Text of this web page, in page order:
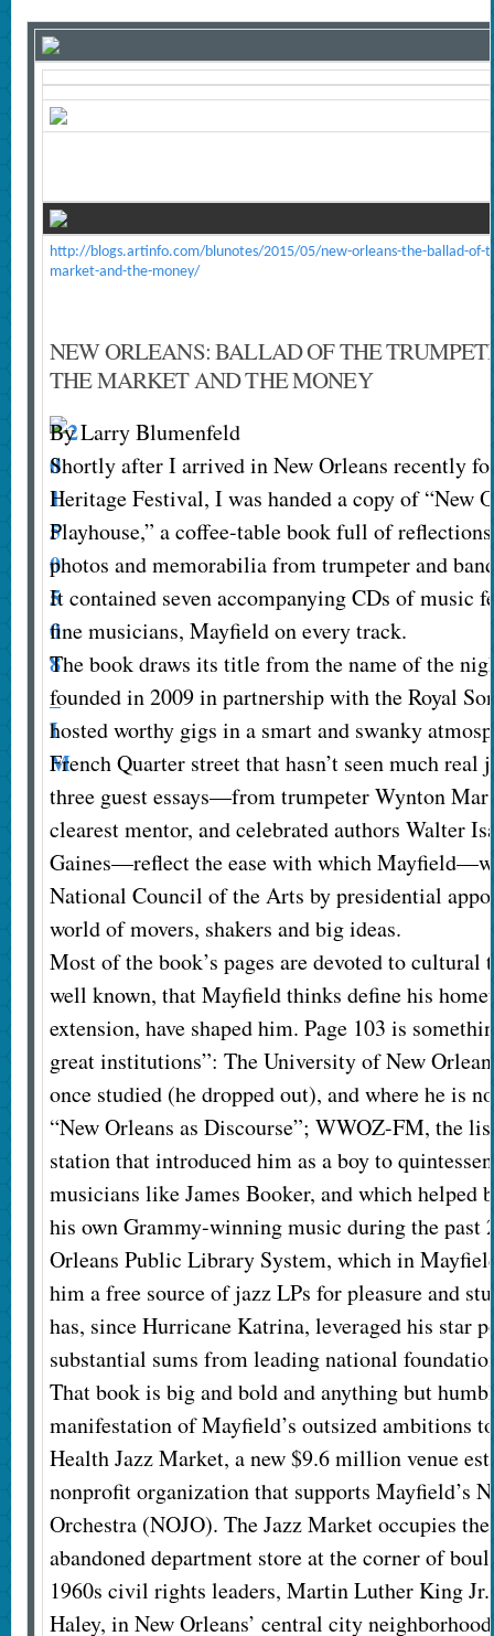
http://blogs.artinfo.com/blunotes/2015/05/new-orleans-the-ballad-
market-and-the-money/
NEW ORLEANS: BALLAD OF THE
THE MARKET AND THE MONEY
By Larry Blumenfeld
Shortly after I arrived in New Orleans recently
Heritage Festival, I was handed a copy of “New
Playhouse,” a coffee-table book full of
photos and memorabilia from trumpeter and
It contained seven accompanying CDs of music
fine musicians, Mayfield on every track.
The book draws its title from the name of the
founded in 2009 in partnership with the Royal
hosted worthy gigs in a smart and swanky
French Quarter street that hasn’t seen much real
three guest essays—from trumpeter Wynton
clearest mentor, and celebrated authors Walter
Gaines—reflect the ease with which
National Council of the Arts by presidential
world of movers, shakers and big ideas.
Most of the book’s pages are devoted to cultural
well known, that Mayfield thinks define his
extension, have shaped him. Page 103 is
great institutions”: The University of New
once studied (he dropped out), and where he is
“New Orleans as Discourse”; WWOZ-FM, the
station that introduced him as a boy to
musicians like James Booker, and which helped
his own Grammy-winning music during the past
Orleans Public Library System, which in
him a free source of jazz LPs for pleasure and
has, since Hurricane Katrina, leveraged his star
substantial sums from leading national
That book is big and bold and anything but
manifestation of Mayfield’s outsized ambitions
Health Jazz Market, a new $9.6 million venue
nonprofit organization that supports Mayfield’s
Orchestra (NOJO). The Jazz Market occupies
abandoned department store at the corner of
1960s civil rights leaders, Martin Luther King Jr.
Haley, in New Orleans’ central city